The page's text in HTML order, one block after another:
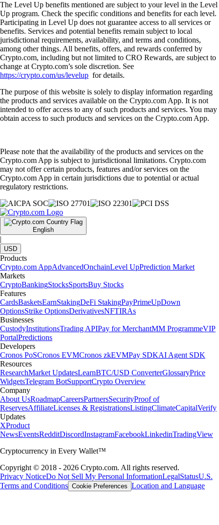
The Level Up benefits mentioned are subject to your level in the Level
Up program. Check the specific conditions and benefits for each level.
Participating in Level Up does not guarantee access to all services or
benefits. Services and potential benefits remain subject to local
jurisdictional requirements, availability, and terms and conditions,
among other things. All benefits, offers, and rewards conferred by
Crypto.com, including but not limited to CRO Rewards, are subject to
change at Crypto.com’s sole discretion. See
https://crypto.com/us/levelup for details.
The purpose of this website is solely to display information regarding
the products and services available on the Crypto.com App. It is not
intended to offer access to any of such products and services. You may
obtain access to such products and services on the Crypto.com App.
Please note that the availability of the products and services on the
Crypto.com App is subject to jurisdictional limitations. Crypto.com
may not offer certain products, features and/or services on the
Crypto.com App in certain jurisdictions due to potential or actual
regulatory restrictions.
English
|
USD
Products
Crypto.com AppAdvancedOnchainLevel UpPrediction Market
Markets
CryptoBankingStocksSportsBuy Stocks
Features
CardsBasketsEarnStakingDeFi StakingPayPrimeUpDown
OptionsStrike OptionsDerivativesNFTIRAs
Businesses
CustodyInstitutionsTrading APIPay for MerchantMM ProgrammeVIP
PortalPredictions
Developers
Cronos PoSCronos EVMCronos zkEVMPay SDKAI Agent SDK
Resources
ResearchMarket UpdatesLearnBTC/USD ConverterGlossaryPrice
WidgetsTelegram BotSupportCrypto Overview
Company
About UsRoadmapCareersPartnersSecurityProof of
ReservesAffiliateLicenses & RegistrationsListingClimateCapitalVerify
Updates
XProduct
NewsEventsRedditDiscordInstagramFacebookLinkedinTradingView
Cryptocurrency in Every Wallet™
Copyright © 2018 - 2026 Crypto.com. All rights reserved.
Privacy NoticeDo Not Sell My Personal InformationLegalStatusU.S.
Terms and Conditions Cookie Preferences Location and Language